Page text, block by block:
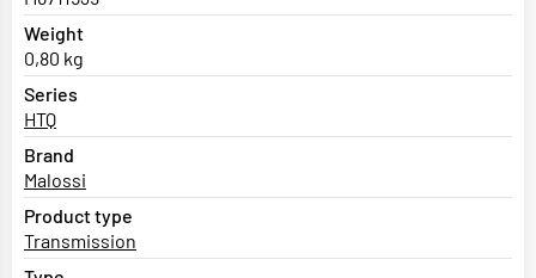
Weight
0,80 kg
Series
HTQ
Brand
Malossi
Product type
Transmission